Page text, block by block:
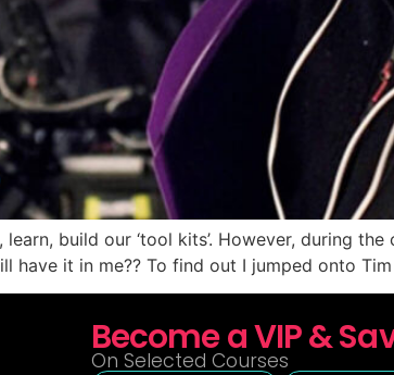
build our ‘tool kits’. However, during
have it in me?? To find out I jumped onto
Become a VIP &
On Selected Courses